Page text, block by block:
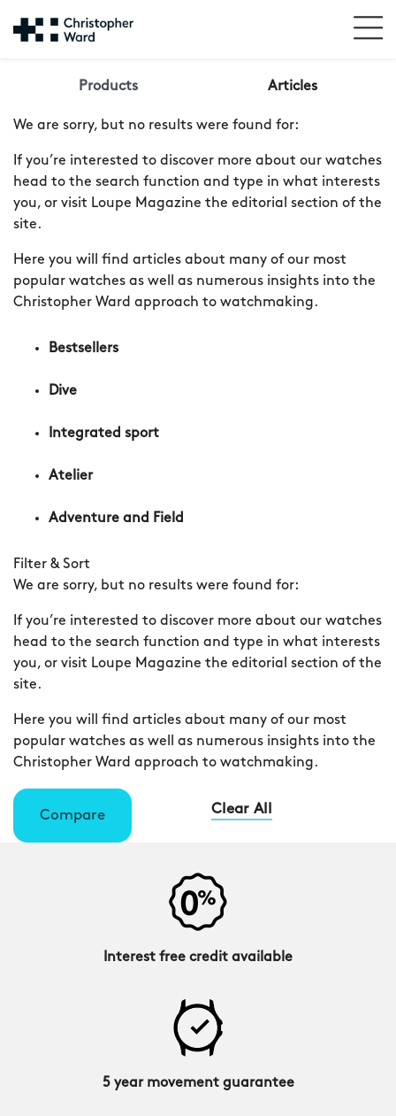
Products Articles
We are sorry, but no results were found for:
If you’re interested to discover more about our watches
head to the search function and type in what interests
you, or visit Loupe Magazine the editorial section of the
site.
Here you will find articles about many of our most
popular watches as well as numerous insights into the
Christopher Ward approach to watchmaking.
Bestsellers
Dive
Integrated sport
Atelier
Adventure and Field
Filter & Sort
We are sorry, but no results were found for:
If you’re interested to discover more about our watches
head to the search function and type in what interests
you, or visit Loupe Magazine the editorial section of the
site.
Here you will find articles about many of our most
popular watches as well as numerous insights into the
Christopher Ward approach to watchmaking.
Compare Clear All
Interest free credit available
5 year movement guarantee